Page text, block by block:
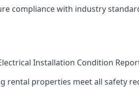
compliance with industry
Installation Condition Report
rental properties meet all safety